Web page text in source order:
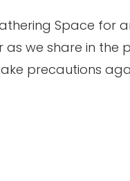
Space for
as we share in the
precautions